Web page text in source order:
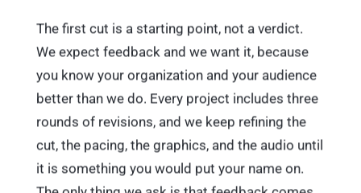
The first cut is a starting point, not a verdict.
We expect feedback and we want it, because
you know your organization and your audience
better than we do. Every project includes three
rounds of revisions, and we keep refining the
cut, the pacing, the graphics, and the audio until
it is something you would put your name on.
The only thing we ask is that feedback comes